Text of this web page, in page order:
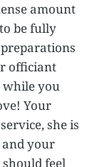
amount
be fully
officiant
while you
Your
she is
and your
feel